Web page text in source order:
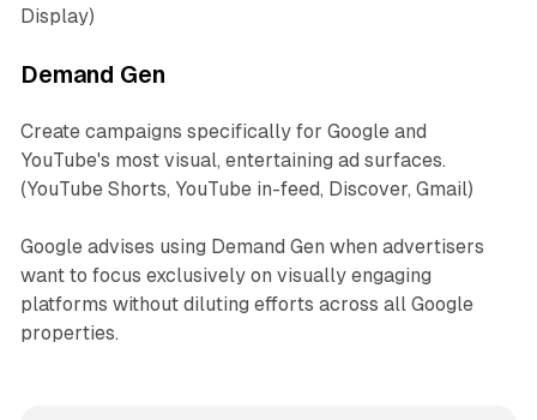
Display)
Demand Gen
Create campaigns specifically for Google and
YouTube's most visual, entertaining ad surfaces.
(YouTube Shorts, YouTube in-feed, Discover, Gmail)
Google advises using Demand Gen when advertisers
want to focus exclusively on visually engaging
platforms without diluting efforts across all Google
properties.